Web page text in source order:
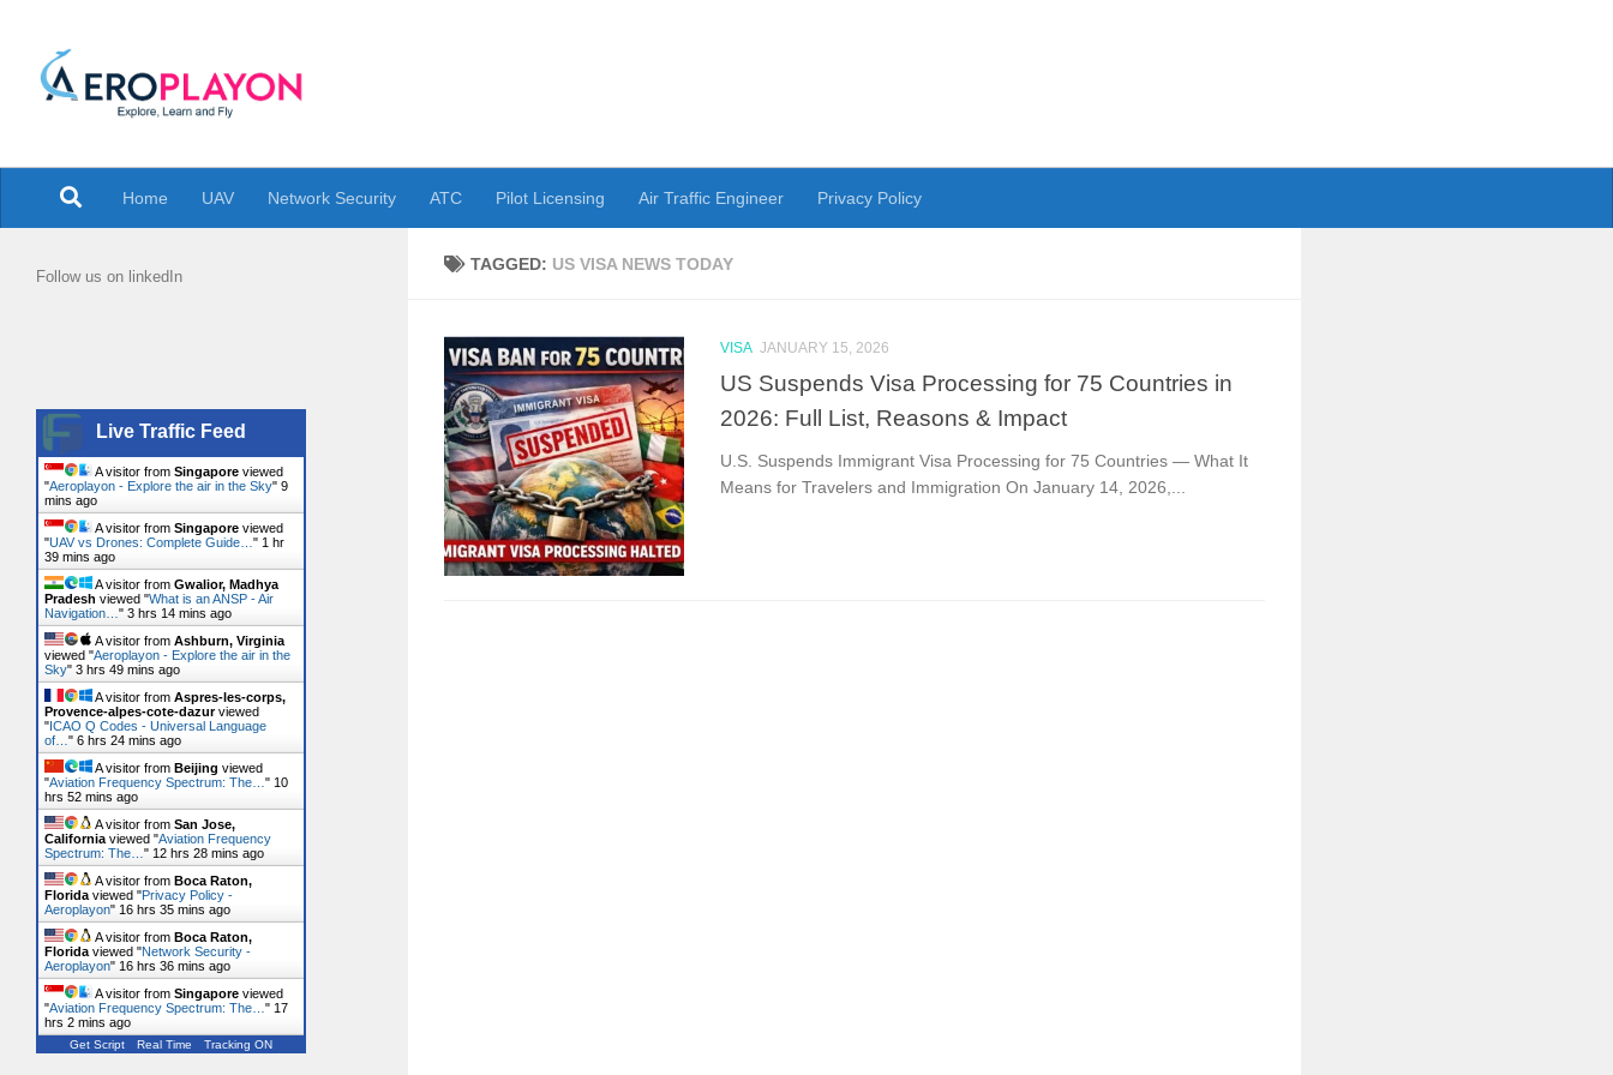
Home UAV Network Security ATC Pilot Licensing Air Traffic Engineer Privacy Policy
TAGGED: US VISA NEWS TODAY
VISA JANUARY 15, 2026
US Suspends Visa Processing for 75 Countries in
2026: Full List, Reasons & Impact
U.S. Suspends Immigrant Visa Processing for 75 Countries — What It
Means for Travelers and Immigration On January 14, 2026,...
Follow us on linkedIn
Live Traffic Feed
A visitor from Singapore viewed
"Aeroplayon - Explore the air in the Sky" 9
mins ago
A visitor from Singapore viewed
"UAV vs Drones: Complete Guide… " 1 hr
39 mins ago
A visitor from Gwalior, Madhya
Pradesh viewed "What is an ANSP - Air
Navigation… " 3 hrs 14 mins ago
A visitor from Ashburn, Virginia
viewed "Aeroplayon - Explore the air in the
Sky" 3 hrs 49 mins ago
A visitor from Aspres-les-corps,
Provence-alpes-cote-dazurviewed
"ICAO Q Codes - Universal Language
of… " 6 hrs 24 mins ago
A visitor from Beijing viewed
"Aviation Frequency Spectrum: The… " 10
hrs 52 mins ago
A visitor from San Jose,
California viewed "Aviation Frequency
Spectrum: The… " 12 hrs 28 mins ago
A visitor from Boca Raton,
Florida viewed "Privacy Policy -
Aeroplayon" 16 hrs 35 mins ago
A visitor from Boca Raton,
Florida viewed "Network Security -
Aeroplayon" 16 hrs 36 mins ago
A visitor from Singapore viewed
"Aviation Frequency Spectrum: The… " 17
hrs 2 mins ago
Get Script Real Time Tracking ON